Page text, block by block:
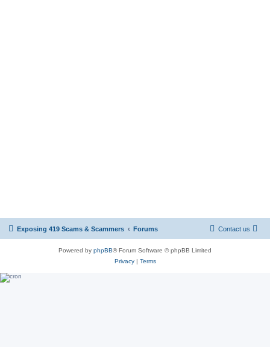
Exposing 419 Scams & Scammers Forums Contact us
Powered by phpBB® Forum Software © phpBB Limited
Privacy| Terms